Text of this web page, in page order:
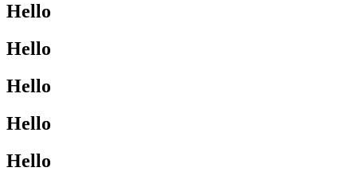
Hello
Hello
Hello
Hello
Hello